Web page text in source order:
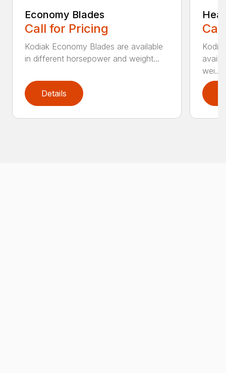
Economy Blades
Call for Pricing
Kodiak Economy Blades are available
in different horsepower and weight...
Details
wei...